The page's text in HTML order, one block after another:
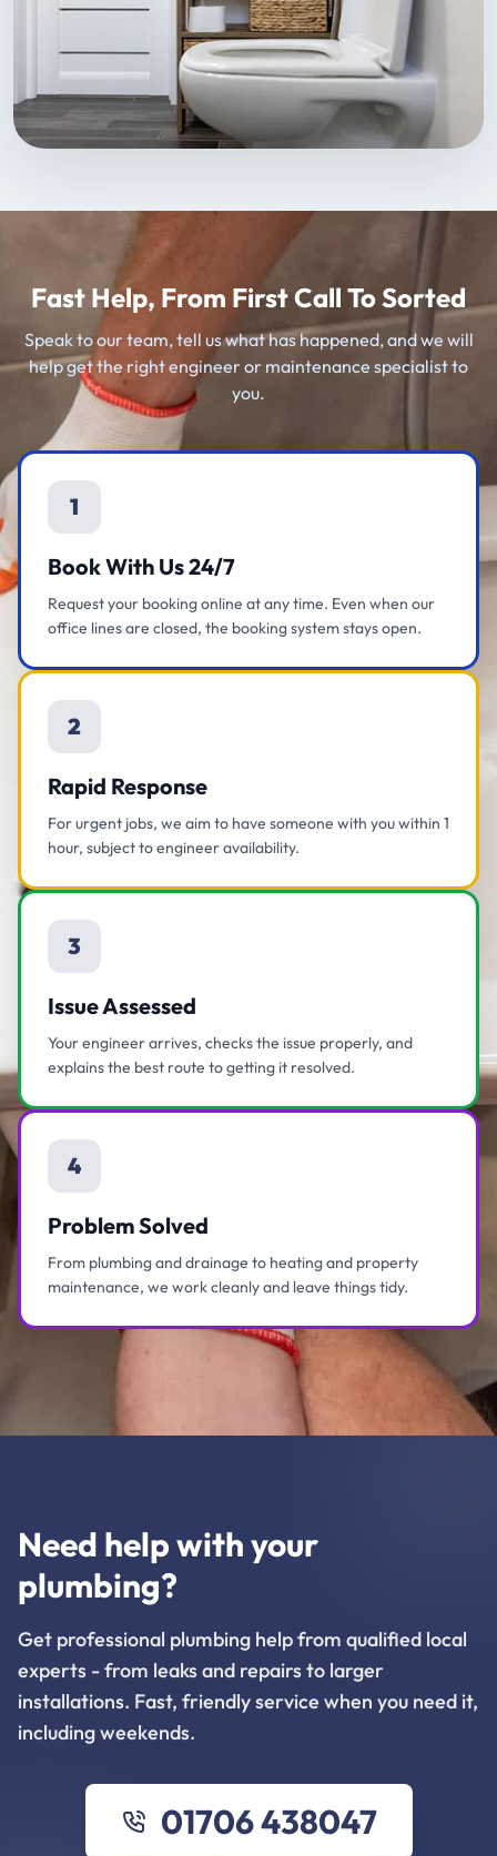
Fast Help, From First Call To Sorted
Speak to our team, tell us what has happened, and we will
help get the right engineer or maintenance specialist to
you.
1
Book With Us 24/7
Request your booking online at any time. Even when our
office lines are closed, the booking system stays open.
2
Rapid Response
For urgent jobs, we aim to have someone with you within 1
hour, subject to engineer availability.
3
Issue Assessed
Your engineer arrives, checks the issue properly, and
explains the best route to getting it resolved.
4
Problem Solved
From plumbing and drainage to heating and property
maintenance, we work cleanly and leave things tidy.
Need help with your
plumbing?
Get professional plumbing help from qualified local
experts - from leaks and repairs to larger
installations. Fast, friendly service when you need it,
including weekends.
01706 438047